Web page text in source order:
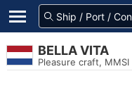
BELLA VITA
Pleasure craft, MMSI